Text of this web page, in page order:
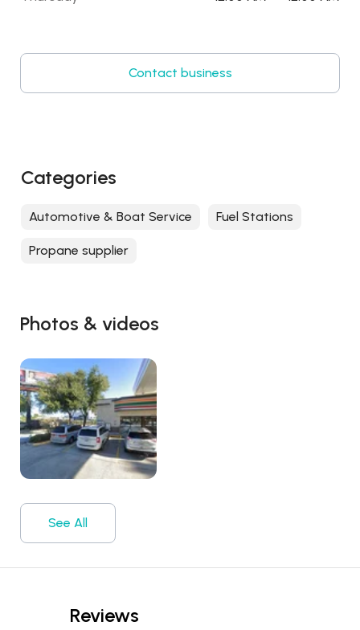
Photos & videos
See All
Reviews
Contact business
Categories
Automotive & Boat Service Fuel Stations
Propane supplier